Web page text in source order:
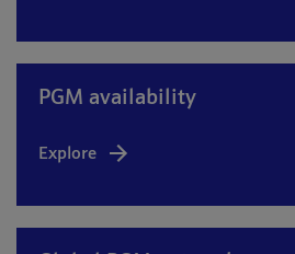
PGM availability
Explore